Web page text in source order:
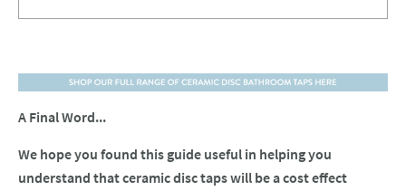
A Final Word...
We hope you found this guide useful in helping you
understand that ceramic disc taps will be a cost effect